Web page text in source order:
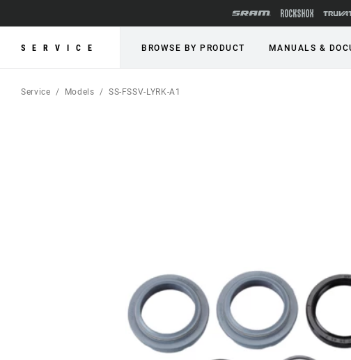
SERVICE BROWSE BY PRODUCT MANUALS &
Service Models SS-FSSV-LYRK-A1